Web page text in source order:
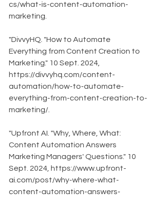
cs/what-is-content-automation-
marketing.
"DivvyHQ. "How to Automate
Everything from Content Creation to
Marketing." 10 Sept. 2024,
https://divvyhq.com/content-
automation/how-to-automate-
everything-from-content-creation-to-
marketing/.
"Upfront AI. "Why, Where, What:
Content Automation Answers
Marketing Managers' Questions." 10
Sept. 2024, https://www.upfront-
ai.com/post/why-where-what-
content-automation-answers-